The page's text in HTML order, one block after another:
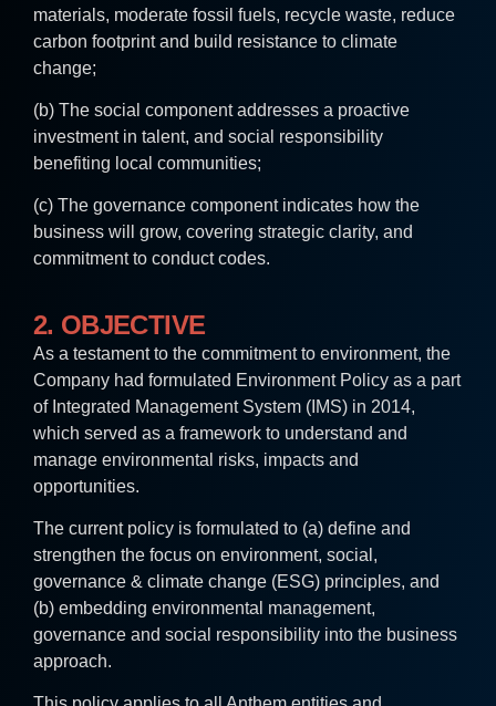
materials, moderate fossil fuels, recycle waste, reduce
carbon footprint and build resistance to climate
change;
(b) The social component addresses a proactive
investment in talent, and social responsibility
benefiting local communities;
(c) The governance component indicates how the
business will grow, covering strategic clarity, and
commitment to conduct codes.
2. OBJECTIVE
As a testament to the commitment to environment, the
Company had formulated Environment Policy as a part
of Integrated Management System (IMS) in 2014,
which served as a framework to understand and
manage environmental risks, impacts and
opportunities.
The current policy is formulated to (a) define and
strengthen the focus on environment, social,
governance & climate change (ESG) principles, and
(b) embedding environmental management,
governance and social responsibility into the business
approach.